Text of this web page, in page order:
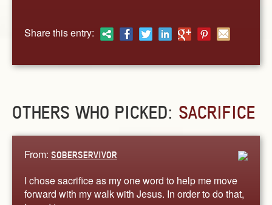
Share this entry:
OTHERS WHO PICKED: SACRIFICE
From: SOBERSERVIVOR
I chose sacrifice as my one word to help me move
forward with my walk with Jesus. In order to do that,